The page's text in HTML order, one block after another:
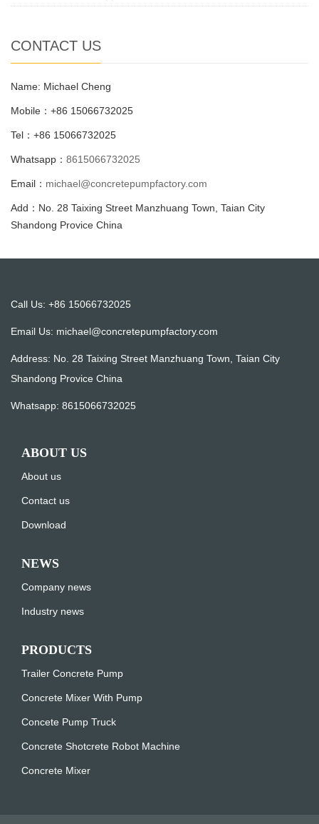
CONTACT US
Name: Michael Cheng
Mobile：+86 15066732025
Tel：+86 15066732025
Whatsapp： 8615066732025
Email： michael@concretepumpfactory.com
Add：No. 28 Taixing Street Manzhuang Town, Taian City
Shandong Provice China
Call Us: +86 15066732025
Email Us: michael@concretepumpfactory.com
Address: No. 28 Taixing Street Manzhuang Town, Taian City
Shandong Provice China
Whatsapp: 8615066732025
ABOUT US
About us
Contact us
Download
NEWS
Company news
Industry news
PRODUCTS
Trailer Concrete Pump
Concrete Mixer With Pump
Concete Pump Truck
Concrete Shotcrete Robot Machine
Concrete Mixer